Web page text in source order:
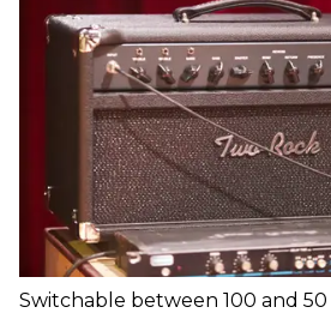
Switchable between 100 and 50